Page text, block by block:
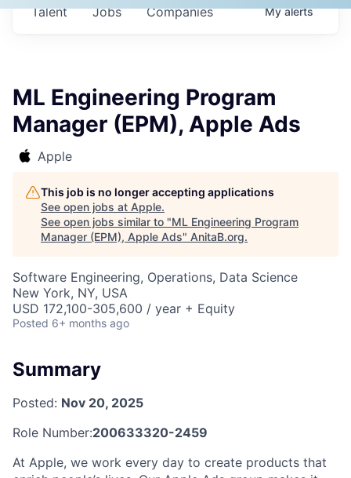
Jobs Companies
Talent Myalerts
ML Engineering Program
Manager (EPM), Apple Ads
Apple
This job is no longer accepting applications
See open jobs at Apple.
See open jobs similar to "ML Engineering Program
Manager (EPM), Apple Ads" AnitaB.org.
Software Engineering, Operations, Data Science
New York, NY, USA
USD 172,100-305,600 / year + Equity
Posted 6+ months ago
Summary
Posted: Nov 20, 2025
Role Number:200633320-2459
At Apple, we work every day to create products that